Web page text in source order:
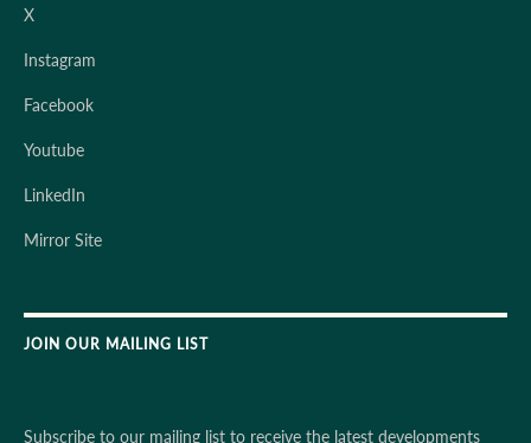
X
Instagram
Facebook
Youtube
LinkedIn
Mirror Site
JOIN OUR MAILING LIST
Subscribe to our mailing list to receive the latest developments